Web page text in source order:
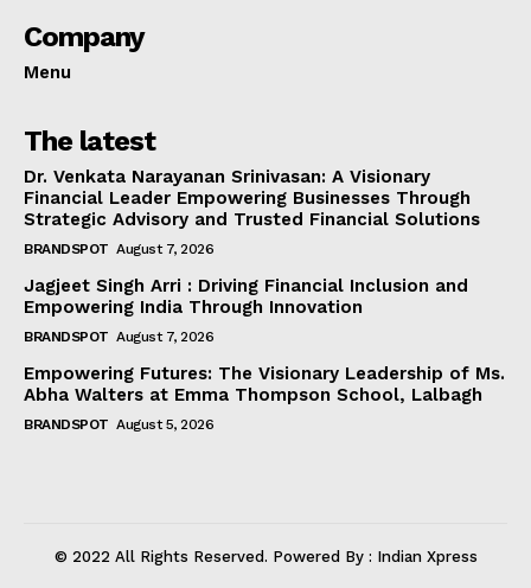
Company
Menu
The latest
Dr. Venkata Narayanan Srinivasan: A Visionary
Financial Leader Empowering Businesses Through
Strategic Advisory and Trusted Financial Solutions
BRANDSPOT August 7, 2026
Jagjeet Singh Arri : Driving Financial Inclusion and
Empowering India Through Innovation
BRANDSPOT August 7, 2026
Empowering Futures: The Visionary Leadership of Ms.
Abha Walters at Emma Thompson School, Lalbagh
BRANDSPOT August 5, 2026
© 2022 All Rights Reserved. Powered By : Indian Xpress